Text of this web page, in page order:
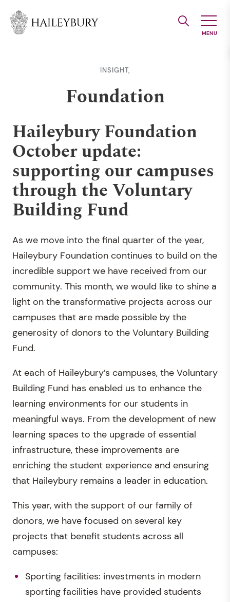
Main
INSIGHT,
Foundation
Haileybury Foundation
October update:
supporting our campuses
through the Voluntary
Building Fund
As we move into the final quarter of the year,
Haileybury Foundation continues to build on the
incredible support we have received from our
community. This month, we would like to shine a
light on the transformative projects across our
campuses that are made possible by the
generosity of donors to the Voluntary Building
Fund.
At each of Haileybury’s campuses, the Voluntary
Building Fund has enabled us to enhance the
learning environments for our students in
meaningful ways. From the development of new
learning spaces to the upgrade of essential
infrastructure, these improvements are
enriching the student experience and ensuring
that Haileybury remains a leader in education.
This year, with the support of our family of
donors, we have focused on several key
projects that benefit students across all
campuses:
Sporting facilities: investments in modern
sporting facilities have provided students